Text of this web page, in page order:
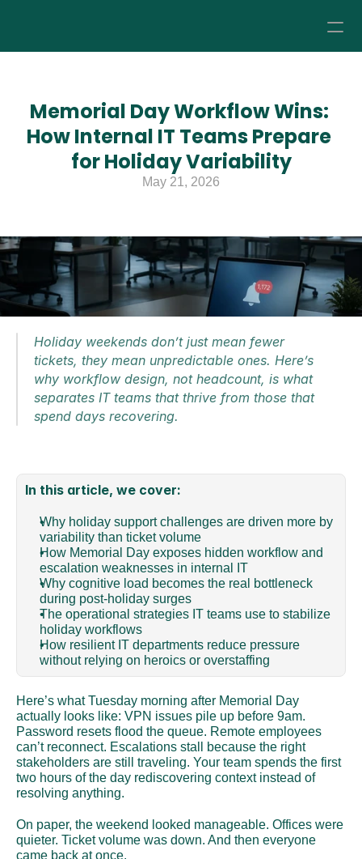
Pricing
Memorial Day Workflow Wins:
How Internal IT Teams Prepare
for Holiday Variability
May 21, 2026
Holiday weekends don’t just mean fewer
tickets, they mean unpredictable ones. Here’s
why workflow design, not headcount, is what
separates IT teams that thrive from those that
spend days recovering.
In this article, we cover:
Why holiday support challenges are driven more by
variability than ticket volume
How Memorial Day exposes hidden workflow and
escalation weaknesses in internal IT
Why cognitive load becomes the real bottleneck
during post-holiday surges
The operational strategies IT teams use to stabilize
holiday workflows
How resilient IT departments reduce pressure
without relying on heroics or overstaffing
Here’s what Tuesday morning after Memorial Day
actually looks like: VPN issues pile up before 9am.
Password resets flood the queue. Remote employees
can’t reconnect. Escalations stall because the right
stakeholders are still traveling. Your team spends the first
two hours of the day rediscovering context instead of
resolving anything.
On paper, the weekend looked manageable. Offices were
quieter. Ticket volume was down. And then everyone
came back at once.